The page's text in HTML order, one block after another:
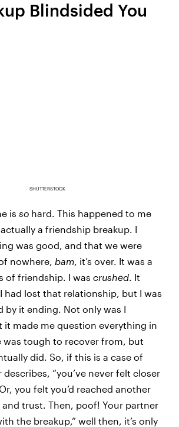
Blindsided You
SHUTTERSTOCK
is so hard. This happened to me
a friendship breakup. I
was good, and that we were
nowhere, bam , it’s over. It was a
of friendship. I was crushed . It
had lost that relationship, but I was
by it ending. Not only was I
it made me question everything in
was tough to recover from, but
did. So, if this is a case of
“you’ve never felt closer
you felt you’d reached another
trust. Then, poof! Your partner
the breakup,” well then, it’s only